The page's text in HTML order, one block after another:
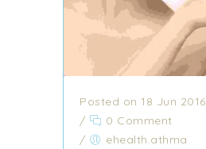
Posted on 18 Jun 2016
/
0 Comment
/
ehealth.athma